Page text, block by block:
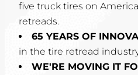
five truck tires on
retreads.
65 YEARS OF
in the tire retread
WE'RE MOVING IT